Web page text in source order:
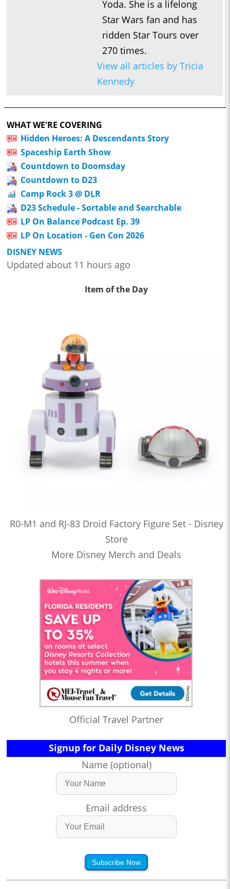
Yoda. She is a lifelong
Star Wars fan and has
ridden Star Tours over
270 times.
View all articles by Tricia
Kennedy
WHAT WE'RE COVERING
Hidden Heroes: A Descendants Story
Spaceship Earth Show
Countdown to Doomsday
Countdown to D23
Camp Rock 3 @ DLR
D23 Schedule - Sortable and Searchable
LP On Balance Podcast Ep. 39
LP On Location - Gen Con 2026
DISNEY NEWS
Updated about 11 hours ago
Item of the Day
R0-M1 and RJ-83 Droid Factory Figure Set - Disney
Store
More Disney Merch and Deals
Official Travel Partner
Signup for Daily Disney News
Name (optional)
Email address
Subscribe Now